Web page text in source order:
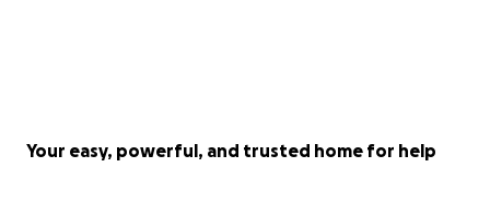
Your easy, powerful, and trusted home for help